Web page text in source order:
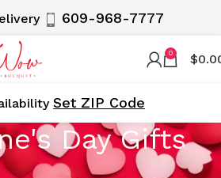
609-968-7777
0 $
Set ZIP Code
Day Gifts
with WOWBouquet’s